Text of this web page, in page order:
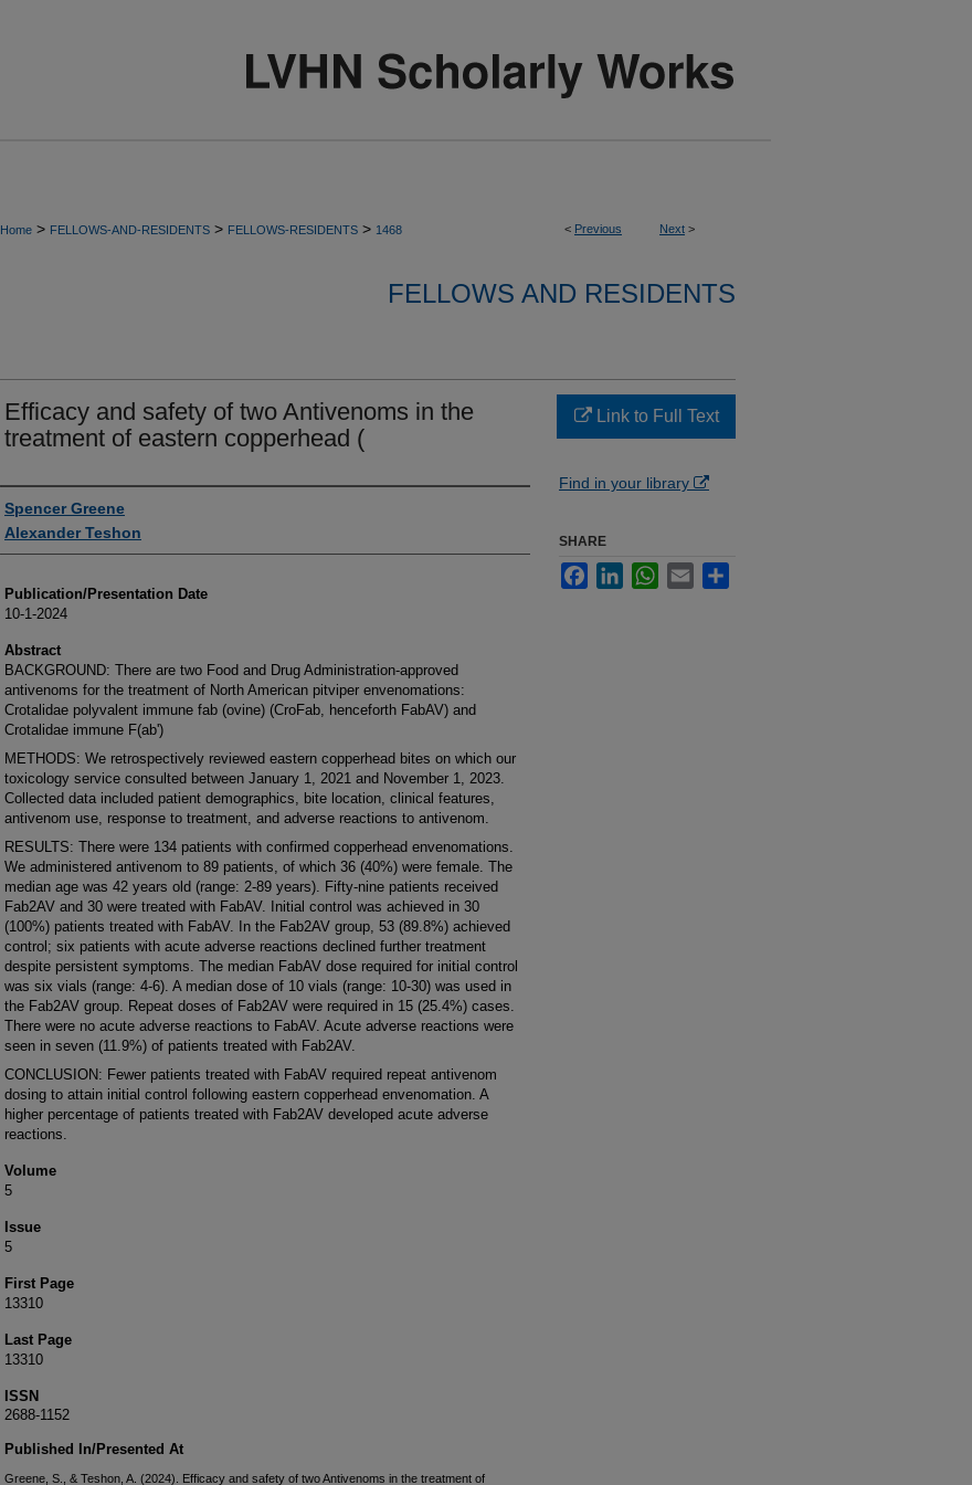
< Previous Next >
Home > FELLOWS-AND-RESIDENTS > FELLOWS-RESIDENTS > 1468
FELLOWS AND RESIDENTS
Efficacy and safety of two Antivenoms in the
treatment of eastern copperhead (
Authors
Spencer Greene
Alexander Teshon
Publication/Presentation Date
10-1-2024
Abstract
BACKGROUND: There are two Food and Drug Administration-approved
antivenoms for the treatment of North American pitviper envenomations:
Crotalidae polyvalent immune fab (ovine) (CroFab, henceforth FabAV) and
Crotalidae immune F(ab')
METHODS: We retrospectively reviewed eastern copperhead bites on which our
toxicology service consulted between January 1, 2021 and November 1, 2023.
Collected data included patient demographics, bite location, clinical features,
antivenom use, response to treatment, and adverse reactions to antivenom.
RESULTS: There were 134 patients with confirmed copperhead envenomations.
We administered antivenom to 89 patients, of which 36 (40%) were female. The
median age was 42 years old (range: 2-89 years). Fifty-nine patients received
Fab2AV and 30 were treated with FabAV. Initial control was achieved in 30
(100%) patients treated with FabAV. In the Fab2AV group, 53 (89.8%) achieved
control; six patients with acute adverse reactions declined further treatment
despite persistent symptoms. The median FabAV dose required for initial control
was six vials (range: 4-6). A median dose of 10 vials (range: 10-30) was used in
the Fab2AV group. Repeat doses of Fab2AV were required in 15 (25.4%) cases.
There were no acute adverse reactions to FabAV. Acute adverse reactions were
seen in seven (11.9%) of patients treated with Fab2AV.
CONCLUSION: Fewer patients treated with FabAV required repeat antivenom
dosing to attain initial control following eastern copperhead envenomation. A
higher percentage of patients treated with Fab2AV developed acute adverse
reactions.
Volume
5
Issue
5
First Page
13310
Last Page
13310
ISSN
2688-1152
Published In/Presented At
Greene, S., & Teshon, A. (2024). Efficacy and safety of two Antivenoms in the treatment of
Link to Full Text
Find in your library
SHARE
FacebookLinkedInWhatsApp
Email